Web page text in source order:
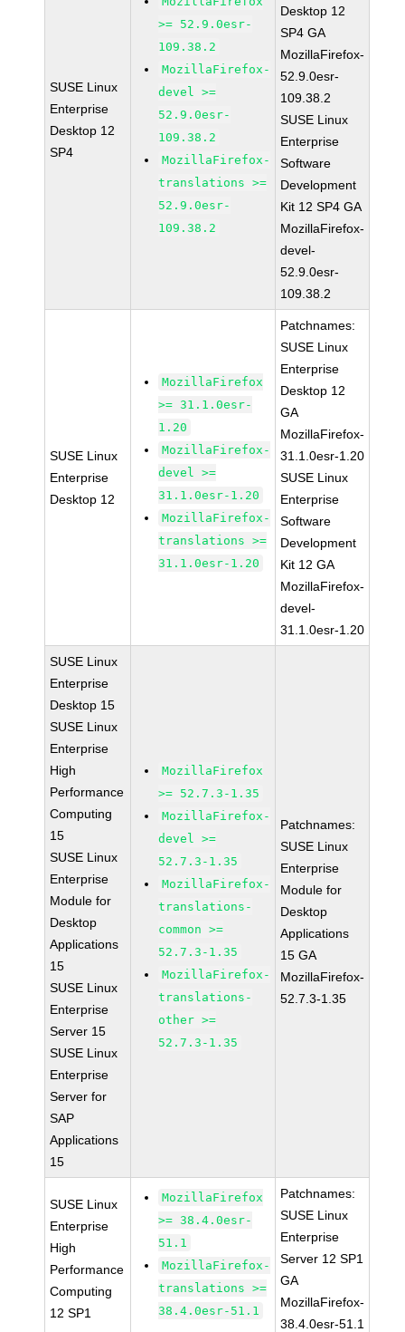
SUSE Linux
Enterprise
Desktop 12
SP4
>= 52.9.0esr-
109.38.2
MozillaFirefox-
devel >=
52.9.0esr-
109.38.2
MozillaFirefox-
translations >=
52.9.0esr-
109.38.2
Desktop 12
SP4 GA
MozillaFirefox-
52.9.0esr-
109.38.2
SUSE Linux
Enterprise
Software
Development
Kit 12 SP4 GA
MozillaFirefox-
devel-
52.9.0esr-
109.38.2
SUSE Linux
Enterprise
Desktop 12
MozillaFirefox
>= 31.1.0esr-
1.20
MozillaFirefox-
devel >=
31.1.0esr-1.20
MozillaFirefox-
translations >=
31.1.0esr-1.20
Patchnames:
SUSE Linux
Enterprise
Desktop 12
GA
MozillaFirefox-
31.1.0esr-1.20
SUSE Linux
Enterprise
Software
Development
Kit 12 GA
MozillaFirefox-
devel-
31.1.0esr-1.20
SUSE Linux
Enterprise
Desktop 15
SUSE Linux
Enterprise
High
Performance
Computing
15
SUSE Linux
Enterprise
Module for
Desktop
Applications
15
SUSE Linux
Enterprise
Server 15
SUSE Linux
Enterprise
Server for
SAP
Applications
15
MozillaFirefox
>= 52.7.3-1.35
MozillaFirefox-
devel >=
52.7.3-1.35
MozillaFirefox-
translations-
common >=
52.7.3-1.35
MozillaFirefox-
translations-
other >=
52.7.3-1.35
Patchnames:
SUSE Linux
Enterprise
Module for
Desktop
Applications
15 GA
MozillaFirefox-
52.7.3-1.35
SUSE Linux
Enterprise
High
Performance
Computing
12 SP1
MozillaFirefox
>= 38.4.0esr-
51.1
MozillaFirefox-
translations >=
38.4.0esr-51.1
Patchnames:
SUSE Linux
Enterprise
Server 12 SP1
GA
MozillaFirefox-
38.4.0esr-51.1